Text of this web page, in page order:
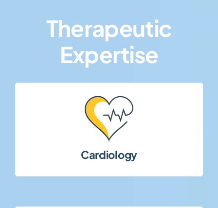
Therapeutic
Expertise
Cardiology
Clinical studies addressing cardiovascular
outcomes, chronic conditions, and long-
term patient management.